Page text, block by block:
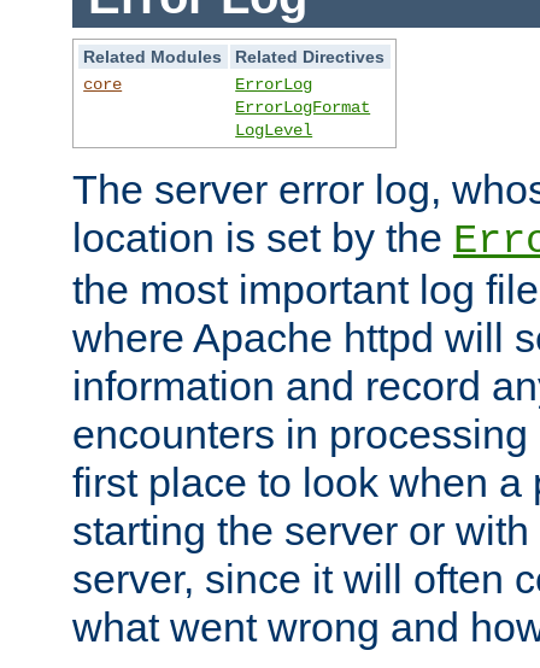
Related Modules
Related Directives
core
ErrorLog
ErrorLogFormat
LogLevel
The server error log,
location is set by the
the most important log
where Apache httpd will
information and record
encounters in
first place to look when a
starting the server or
server, since it will often
what went wrong and